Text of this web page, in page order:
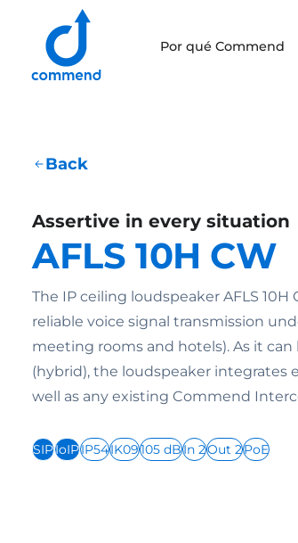
Scroll to content
Por qué Commend
Back
Assertive in every situation
AFLS 10H CW
The IP ceiling loudspeaker AFLS
reliable voice signal transmission
meeting rooms and hotels). As it can
(hybrid), the loudspeaker integrates
well as any existing Commend
SIPIoIPIP54IK09105 dBIn 2Out 2PoE